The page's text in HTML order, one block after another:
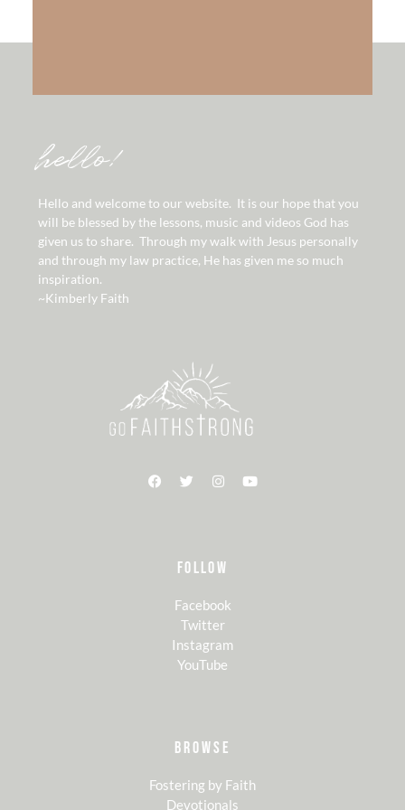
hello!
Hello and welcome to our website. It is our hope that you
will be blessed by the lessons, music and videos God has
given us to share. Through my walk with Jesus personally
and through my law practice, He has given me so much
inspiration.
~Kimberly Faith
FOLLOW
Facebook
Twitter
Instagram
YouTube
BROWSE
Fostering by Faith
Devotionals